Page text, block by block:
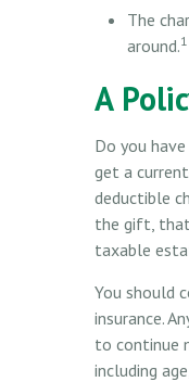
The
around.1
A
Do you
get a
deductible
the gift,
taxable
You should
insurance.
to continue
including